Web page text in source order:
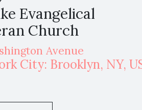
Evangelical
Church
Avenue
City: Brooklyn, NY,